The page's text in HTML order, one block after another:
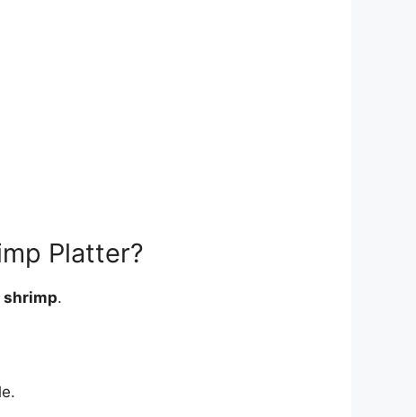
Platter?
shrimp.